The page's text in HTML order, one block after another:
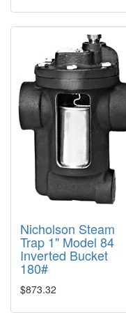
Nicholson Steam
Trap 1" Model 84
Inverted Bucket
180#
$873.32